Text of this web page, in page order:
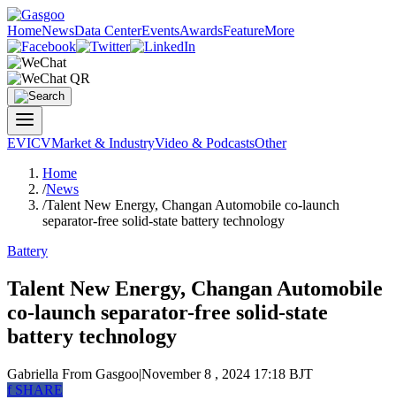
HomeNewsData CenterEventsAwardsFeatureMore
EVICVMarket & IndustryVideo & PodcastsOther
Home
/News
/Talent New Energy, Changan Automobile co-launch
separator-free solid-state battery technology
Battery
Talent New Energy, Changan Automobile
co-launch separator-free solid-state
battery technology
Gabriella From Gasgoo|November 8 , 2024 17:18 BJT
fSHARE